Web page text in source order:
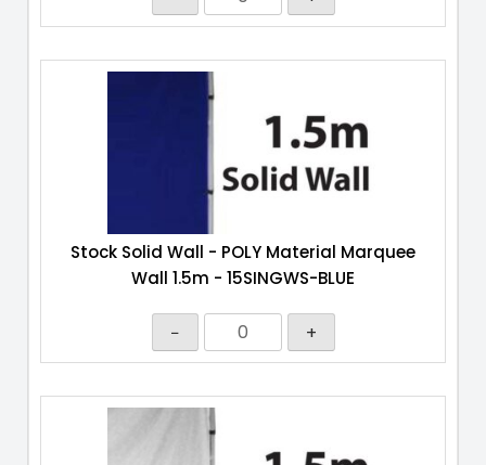
Stock Solid Wall - POLY Material Marquee
Wall 1.5m - 15SINGWS-BLUE
− +